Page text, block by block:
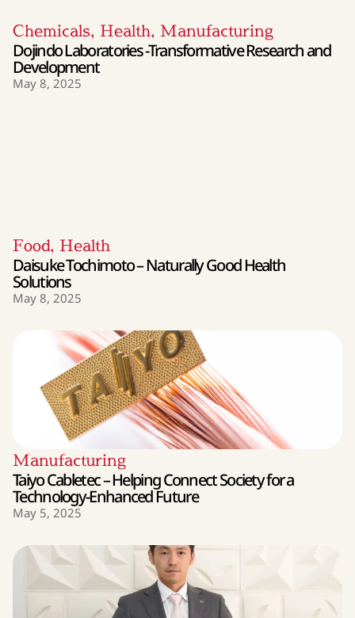
Chemicals, Health, Manufacturing
Dojindo Laboratories -Transformative Research and
Development
May 8, 2025
Food, Health
Daisuke Tochimoto – Naturally Good Health
Solutions
May 8, 2025
Manufacturing
Taiyo Cabletec – Helping Connect Society for a
Technology-Enhanced Future
May 5, 2025